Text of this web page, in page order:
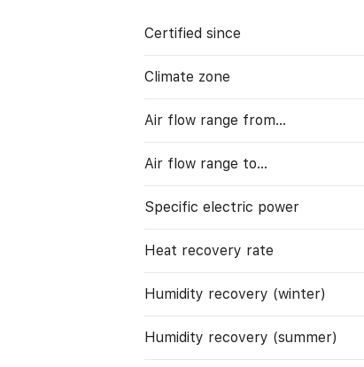
Certified since
Climate zone
Air flow range from…
Air flow range to…
Specific electric power
Heat recovery rate
Humidity recovery (winter)
Humidity recovery (summer)